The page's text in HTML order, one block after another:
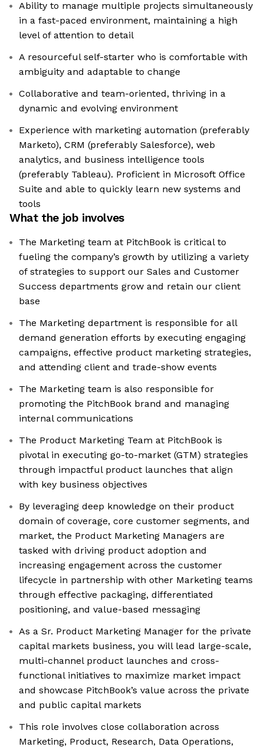
Ability to manage multiple projects simultaneously
in a fast-paced environment, maintaining a high
level of attention to detail
A resourceful self-starter who is comfortable with
ambiguity and adaptable to change
Collaborative and team-oriented, thriving in a
dynamic and evolving environment
Experience with marketing automation (preferably
Marketo), CRM (preferably Salesforce), web
analytics, and business intelligence tools
(preferably Tableau). Proficient in Microsoft Office
Suite and able to quickly learn new systems and
tools
What the job involves
The Marketing team at PitchBook is critical to
fueling the company’s growth by utilizing a variety
of strategies to support our Sales and Customer
Success departments grow and retain our client
base
The Marketing department is responsible for all
demand generation efforts by executing engaging
campaigns, effective product marketing strategies,
and attending client and trade-show events
The Marketing team is also responsible for
promoting the PitchBook brand and managing
internal communications
The Product Marketing Team at PitchBook is
pivotal in executing go-to-market (GTM) strategies
through impactful product launches that align
with key business objectives
By leveraging deep knowledge on their product
domain of coverage, core customer segments, and
market, the Product Marketing Managers are
tasked with driving product adoption and
increasing engagement across the customer
lifecycle in partnership with other Marketing teams
through effective packaging, differentiated
positioning, and value-based messaging
As a Sr. Product Marketing Manager for the private
capital markets business, you will lead large-scale,
multi-channel product launches and cross-
functional initiatives to maximize market impact
and showcase PitchBook’s value across the private
and public capital markets
This role involves close collaboration across
Marketing, Product, Research, Data Operations,